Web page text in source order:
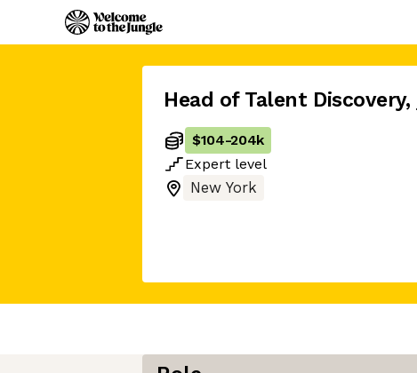
Head of Talent Discovery,
$104-204k
Expert level
New York